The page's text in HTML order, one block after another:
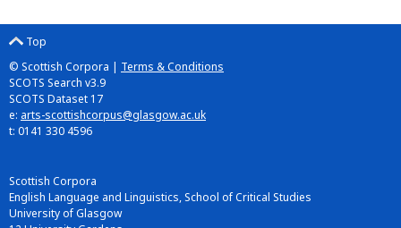
Top
© Scottish Corpora | Terms & Conditions
SCOTS Search v3.9
SCOTS Dataset 17
e: arts-scottishcorpus@glasgow.ac.uk
t: 0141 330 4596
Scottish Corpora
English Language and Linguistics, School of Critical Studies
University of Glasgow